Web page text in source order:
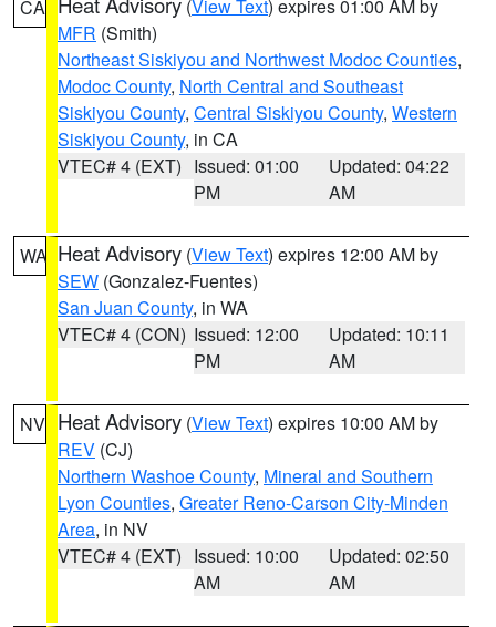
CA (View Text) expires 01:00 AM by
MFR (Smith)
Northeast Siskiyou and Northwest Modoc Counties,
Modoc County, North Central and Southeast
Siskiyou County, Central Siskiyou County, Western
Siskiyou County, in CA
VTEC# 4 (EXT) Issued: 01:00
PM
Updated: 04:22
AM
WA Heat Advisory (View Text) expires 12:00 AM by
SEW (Gonzalez-Fuentes)
San Juan County, in WA
VTEC# 4 (CON) Issued: 12:00
PM
Updated: 10:11
AM
NV Heat Advisory (View Text) expires 10:00 AM by
REV (CJ)
Northern Washoe County, Mineral and Southern
Lyon Counties, Greater Reno-Carson City-Minden
Area, in NV
VTEC# 4 (EXT) Issued: 10:00
AM
Updated: 02:50
AM